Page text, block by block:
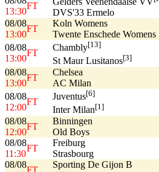
13:30
FT
DVS'33 Ermelo
08/08
13:00
FT
Koln Womens
Twente Enschede Womens
08/08
13:00
FT
Chambly[13]
St Maur Lusitanos[3]
08/08
13:00
FT
Chelsea
AC Milan
08/08
12:00
FT
Juventus[6]
Inter Milan[1]
08/08
12:00
FT
Binningen
Old Boys
08/08
11:30
FT
Freiburg
Strasbourg
08/08
FT
Sporting De Gijon B